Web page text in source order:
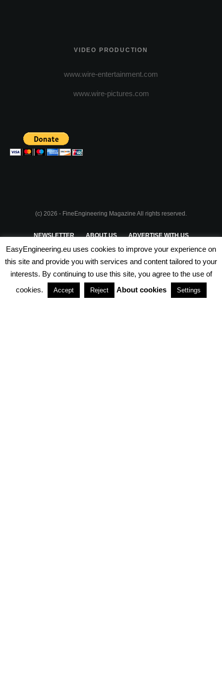
VIDEO PRODUCTION
www.wire-entertainment.com
www.wire-pictures.com
(c) 2026 - FineEngineering Magazine All rights reserved.
NEWSLETTER ABOUT US ADVERTISE WITH US
PRIVACY POLICY TERMS & CONDITIONS
PARTNERSHIPS
EasyEngineering.eu uses cookies to improve your experience on
this site and provide you with services and content tailored to your
interests. By continuing to use this site, you agree to the use of
cookies.
Accept Reject About cookies Settings